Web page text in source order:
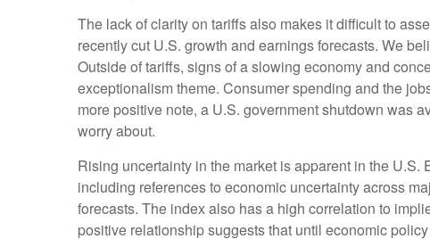
The lack of clarity on tariffs also makes it difficult to
recently cut U.S. growth and earnings forecasts. We
Outside of tariffs, signs of a slowing economy and
exceptionalism theme. Consumer spending and the
more positive note, a U.S. government shutdown was
worry about.
Rising uncertainty in the market is apparent in the
including references to economic uncertainty across
forecasts. The index also has a high correlation to
positive relationship suggests that until economic